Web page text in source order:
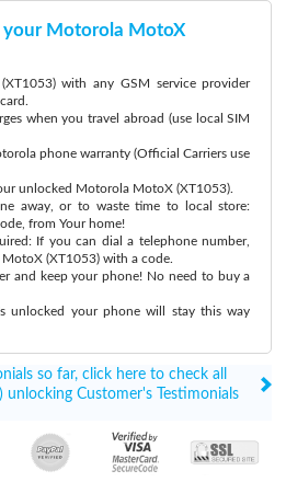
your Motorola MotoX
with any GSM service provider
when you travel abroad (use local SIM
phone warranty (Official Carriers use
unlocked Motorola MotoX (XT1053).
away, or to waste time to local store:
from Your home!
If you can dial a telephone number,
(XT1053) with a code.
and keep your phone! No need to buy a
unlocked your phone will stay this way
so far, click here to check all
Customer's Testimonials